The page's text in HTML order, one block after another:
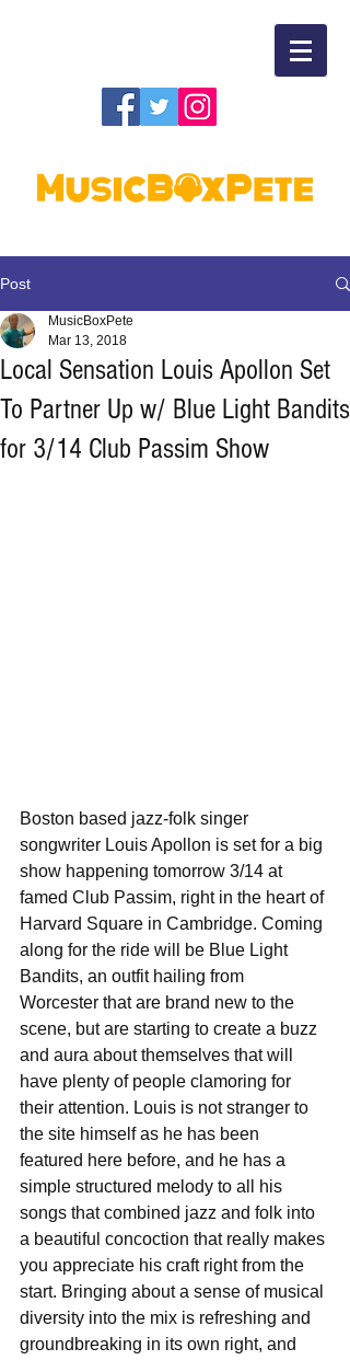
Post
Local Sensation Louis Apollon Set
To Partner Up w/ Blue Light Bandits
for 3/14 Club Passim Show
MusicBoxPete
Mar 13, 2018
Boston based jazz-folk singer
songwriter Louis Apollon is set for a big
show happening tomorrow 3/14 at
famed Club Passim, right in the heart of
Harvard Square in Cambridge. Coming
along for the ride will be Blue Light
Bandits, an outfit hailing from
Worcester that are brand new to the
scene, but are starting to create a buzz
and aura about themselves that will
have plenty of people clamoring for
their attention. Louis is not stranger to
the site himself as he has been
featured here before, and he has a
simple structured melody to all his
songs that combined jazz and folk into
a beautiful concoction that really makes
you appreciate his craft right from the
start. Bringing about a sense of musical
diversity into the mix is refreshing and
groundbreaking in its own right, and